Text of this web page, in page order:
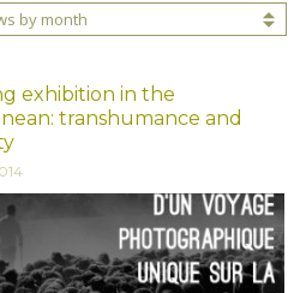
by month
exhibition in the
transhumance and